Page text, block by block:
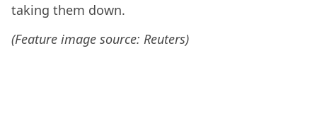
taking them down.
(Feature image source: Reuters)